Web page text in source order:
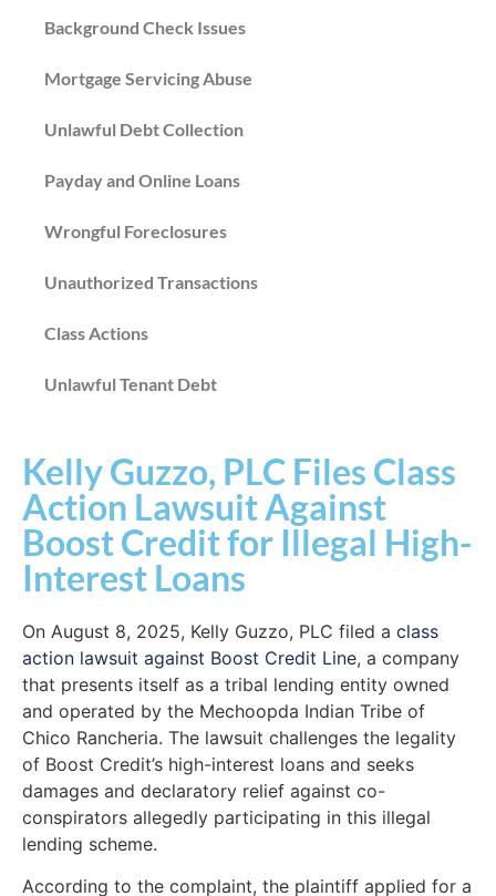
Background Check Issues
Mortgage Servicing Abuse
Unlawful Debt Collection
Payday and Online Loans
Wrongful Foreclosures
Unauthorized Transactions
Class Actions
Unlawful Tenant Debt
Kelly Guzzo, PLC Files Class
Action Lawsuit Against
Boost Credit for Illegal High-
Interest Loans
On August 8, 2025, Kelly Guzzo, PLC filed a class
action lawsuit against Boost Credit Line, a company
that presents itself as a tribal lending entity owned
and operated by the Mechoopda Indian Tribe of
Chico Rancheria. The lawsuit challenges the legality
of Boost Credit’s high-interest loans and seeks
damages and declaratory relief against co-
conspirators allegedly participating in this illegal
lending scheme.
According to the complaint, the plaintiff applied for a